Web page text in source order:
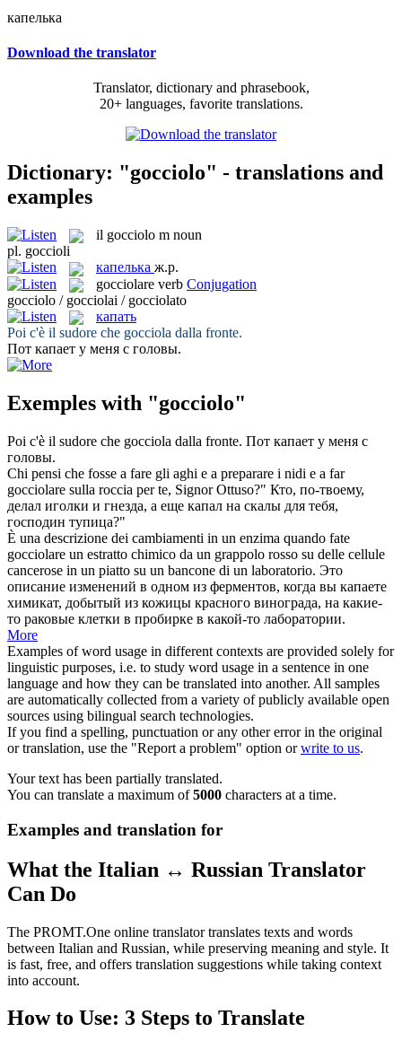
капелька
Download the translator
Translator, dictionary and phrasebook,
20+ languages, favorite translations.
Dictionary: "gocciolo" - translations and
examples
il gocciolo m noun
pl. goccioli
капелька ж.р.
gocciolare verb Conjugation
gocciolo / gocciolai / gocciolato
капать
Poi c'è il sudore che gocciola dalla fronte.
Пот капает у меня с головы.
Exemples with "gocciolo"
Poi c'è il sudore che gocciola dalla fronte. Пот капает у меня с
головы.
Chi pensi che fosse a fare gli aghi e a preparare i nidi e a far
gocciolare sulla roccia per te, Signor Ottuso?" Кто, по-твоему,
делал иголки и гнезда, а еще капал на скалы для тебя,
господин тупица?"
È una descrizione dei cambiamenti in un enzima quando fate
gocciolare un estratto chimico da un grappolo rosso su delle cellule
cancerose in un piatto su un bancone di un laboratorio. Это
описание изменений в одном из ферментов, когда вы капаете
химикат, добытый из кожицы красного винограда, на какие-
то раковые клетки в пробирке в какой-то лаборатории.
More
Examples of word usage in different contexts are provided solely for
linguistic purposes, i.e. to study word usage in a sentence in one
language and how they can be translated into another. All samples
are automatically collected from a variety of publicly available open
sources using bilingual search technologies.
If you find a spelling, punctuation or any other error in the original
or translation, use the "Report a problem" option orwrite to us.
Your text has been partially translated.
You can translate a maximum of5000 characters at a time.
Examples and translation for
What the Italian ↔ Russian Translator
Can Do
The PROMT.One online translator translates texts and words
between Italian and Russian, while preserving meaning and style. It
is fast, free, and offers translation suggestions while taking context
into account.
How to Use: 3 Steps to Translate